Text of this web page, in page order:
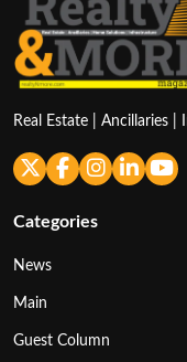
Real Estate | Ancillaries
Categories
News
Main
Guest Column